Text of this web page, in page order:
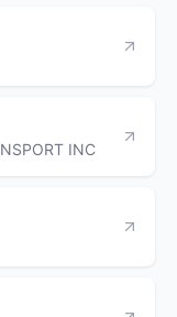
INC